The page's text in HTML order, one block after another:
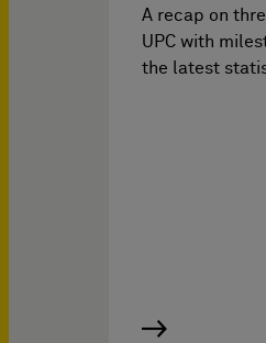
A recap on
UPC with
the latest